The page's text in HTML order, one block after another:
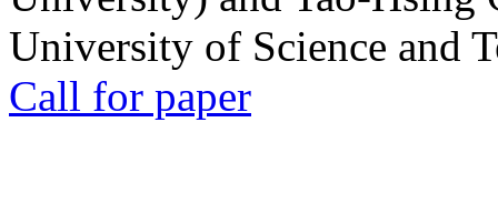
University of Science and
Call for paper